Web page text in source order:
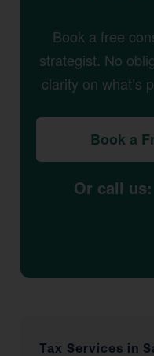
Book a free
strategist. No
clarity on what’s
Book a
Or call us:
Tax Services in